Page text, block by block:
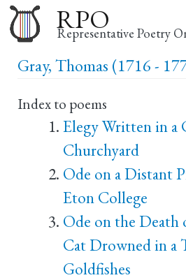
to
main
RPO
Representative Poetry
Gray, Thomas (1716 -
Index to poems
Elegy Written in a
Churchyard
Ode on a Distant
Eton College
Ode on the Death
Cat Drowned in a
Goldfishes